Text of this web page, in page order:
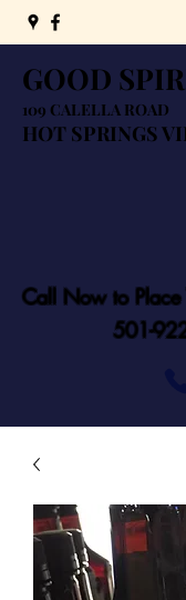
GOOD
109 CALELLA ROAD
HOT SPRINGS
Call Now to
501-